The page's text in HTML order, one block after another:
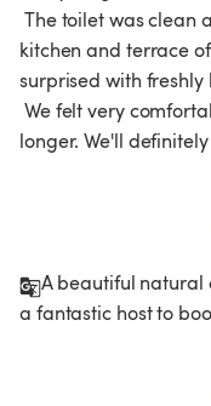
kitchen and terrace
surprised with
longer. We'll
A beautiful natural
a fantastic host to